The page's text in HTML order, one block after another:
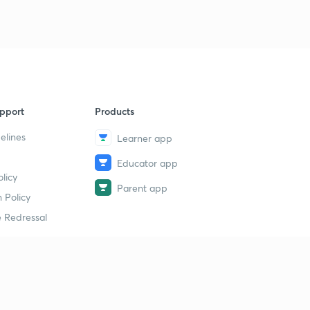
Policy
Redressal
Products
Learner app
Educator app
Parent app